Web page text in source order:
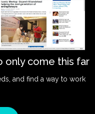
only come this far
and find a way to work